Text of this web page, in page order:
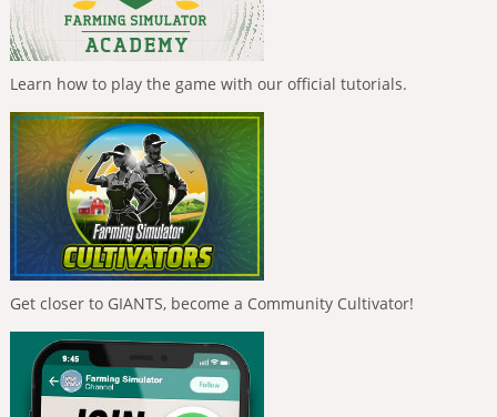
Learn how to play the game with our official tutorials.
Get closer to GIANTS, become a Community Cultivator!